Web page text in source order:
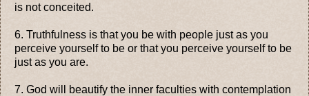
is not conceited.
6. Truthfulness is that you be with people just as you
perceive yourself to be or that you perceive yourself to be
just as you are.
7. God will beautify the inner faculties with contemplation